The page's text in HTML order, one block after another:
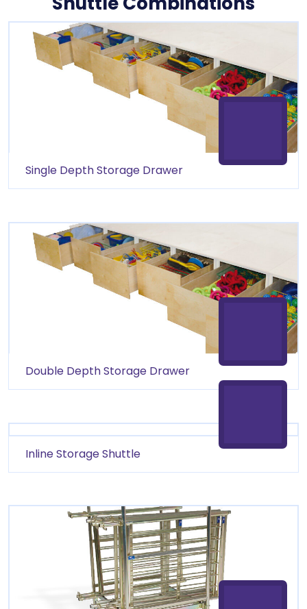
Single Depth Storage Drawer
Double Depth Storage Drawer
Inline Storage Shuttle